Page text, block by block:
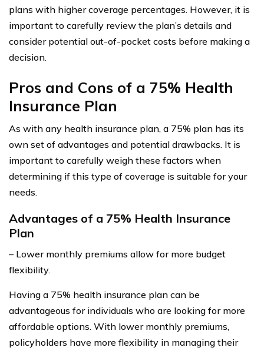
plans with higher coverage percentages. However, it is
important to carefully review the plan’s details and
consider potential out-of-pocket costs before making a
decision.
Pros and Cons of a 75% Health
Insurance Plan
As with any health insurance plan, a 75% plan has its
own set of advantages and potential drawbacks. It is
important to carefully weigh these factors when
determining if this type of coverage is suitable for your
needs.
Advantages of a 75% Health Insurance
Plan
– Lower monthly premiums allow for more budget
flexibility.
Having a 75% health insurance plan can be
advantageous for individuals who are looking for more
affordable options. With lower monthly premiums,
policyholders have more flexibility in managing their